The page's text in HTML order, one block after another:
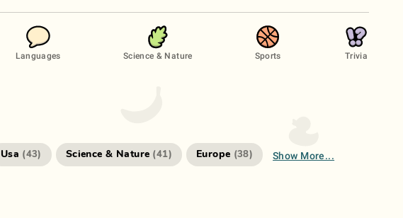
Languages Science & Nature Sports Trivia
Usa (43) Science & Nature (41) Europe (38) Show More...